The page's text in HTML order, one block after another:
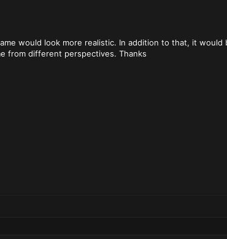
would look more realistic. In addition to that, it
from different perspectives. Thanks